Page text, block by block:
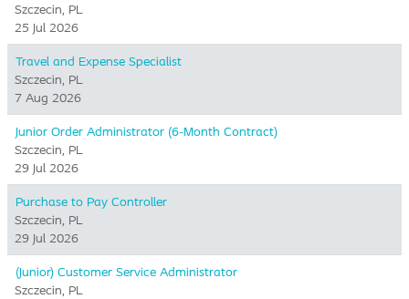
Szczecin, PL
25 Jul 2026
Travel and Expense Specialist
Szczecin, PL
7 Aug 2026
Junior Order Administrator (6-Month Contract)
Szczecin, PL
29 Jul 2026
Purchase to Pay Controller
Szczecin, PL
29 Jul 2026
(Junior) Customer Service Administrator
Szczecin, PL